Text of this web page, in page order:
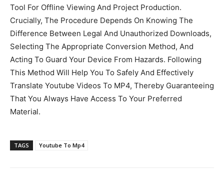
Tool For Offline Viewing And Project Production.
Crucially, The Procedure Depends On Knowing The
Difference Between Legal And Unauthorized Downloads,
Selecting The Appropriate Conversion Method, And
Acting To Guard Your Device From Hazards. Following
This Method Will Help You To Safely And Effectively
Translate Youtube Videos To MP4, Thereby Guaranteeing
That You Always Have Access To Your Preferred
Material.
TAGS Youtube To Mp4